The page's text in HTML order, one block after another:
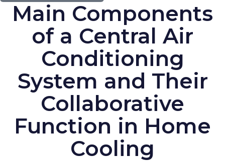
Main Components
of a Central Air
Conditioning
System and Their
Collaborative
Function in Home
Cooling